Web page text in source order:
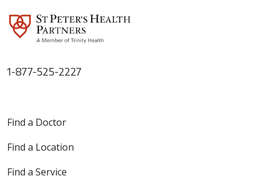
1-877-525-2227
Find a Doctor
Find a Location
Find a Service